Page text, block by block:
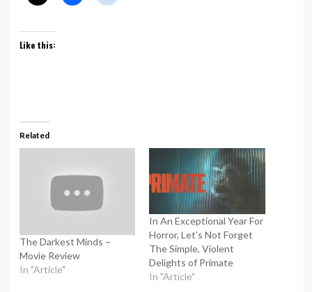
Like this:
Related
The Darkest Minds –
Movie Review
In "Article"
In An Exceptional Year For
Horror, Let’s Not Forget
The Simple, Violent
Delights of Primate
In "Article"